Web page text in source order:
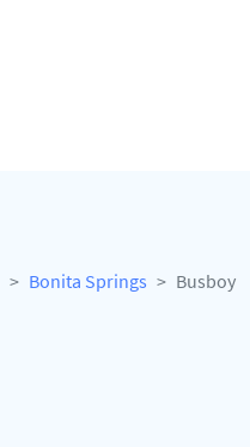
Bonita Springs Busboy